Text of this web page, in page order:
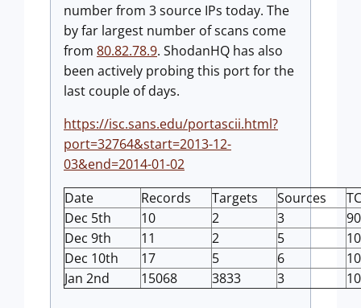
number from 3 source IPs today. The
by far largest number of scans come
from 80.82.78.9. ShodanHQ has also
been actively probing this port for the
last couple of days.
https://isc.sans.edu/portascii.html?
port=32764&start=2013-12-
03&end=2014-01-02
Date
Records Targets Sources
Dec 5th
10 2 3
90
Dec 9th
11 2 5
Dec 10th
17 5 6
Jan 2nd
15068 3833 3